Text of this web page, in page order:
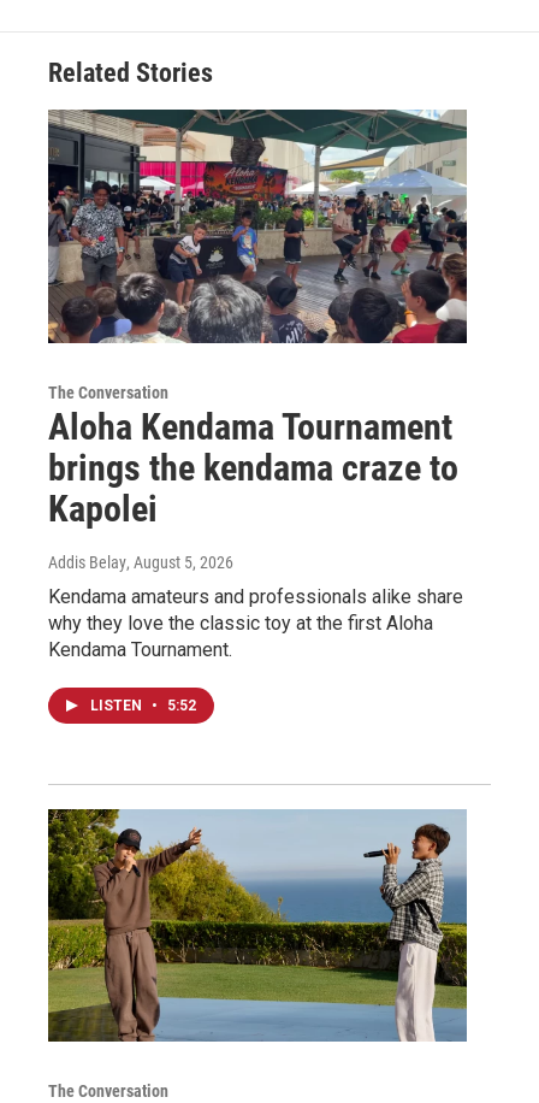
Related Stories
The Conversation
Aloha Kendama Tournament
brings the kendama craze to
Kapolei
Addis Belay, August 5, 2026
Kendama amateurs and professionals alike share
why they love the classic toy at the first Aloha
Kendama Tournament.
LISTEN • 5:52
The Conversation